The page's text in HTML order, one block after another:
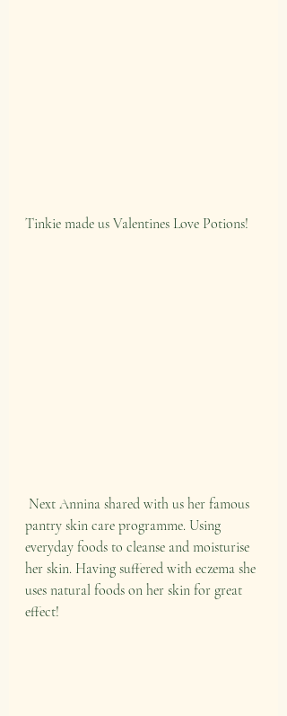
Tinkie made us Valentines Love Potions!
pantry skin care programme. Using
everyday foods to cleanse and moisturise
her skin. Having suffered with eczema she
uses natural foods on her skin for great
effect!